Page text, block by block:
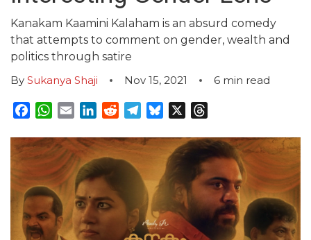
Kanakam Kaamini Kalaham is an absurd comedy
that attempts to comment on gender, wealth and
politics through satire
By Sukanya Shaji Nov 15, 2021 6 min read
Facebook
WhatsApp
EmailLinkedInRedditTelegram
Bluesky